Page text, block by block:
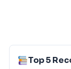
Top 5